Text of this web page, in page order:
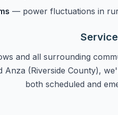
— power fluctuations in
and all surrounding
Anza (Riverside County),
both scheduled and